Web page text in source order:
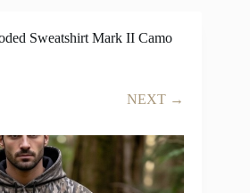
Sweatshirt Mark II Camo
NEXT →